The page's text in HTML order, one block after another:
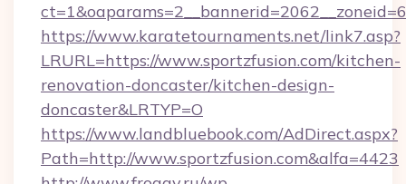
https://www.karatetournaments.net/link7.asp?
LRURL=https://www.sportzfusion.com/kitchen-
renovation-doncaster/kitchen-design-
doncaster&LRTYP=O
https://www.landbluebook.com/AdDirect.aspx?
Path=http://www.sportzfusion.com&alfa=4423